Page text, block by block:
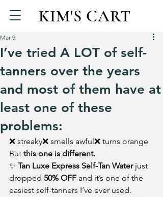
KIM'S CART
I’ve tried A LOT of self-
tanners over the years
and most of them have at
least one of these
problems:
Mar 9
❌ streaky❌ smells awful❌ turns orange
But this one is different.
✨ Tan Luxe Express Self-Tan Water just
dropped 50% OFF and it’s one of the
easiest self-tanners I’ve ever used.